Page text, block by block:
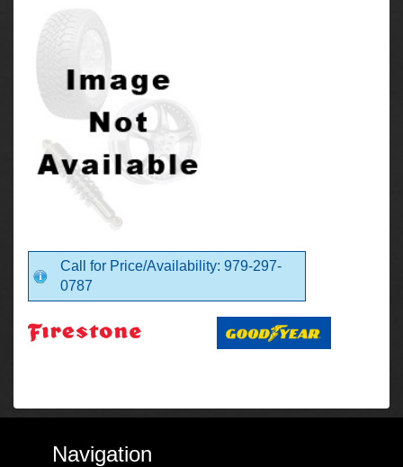
Call for Price/Availability: 979-297-
0787
Navigation